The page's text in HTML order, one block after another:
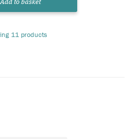
Add to basket
11 products